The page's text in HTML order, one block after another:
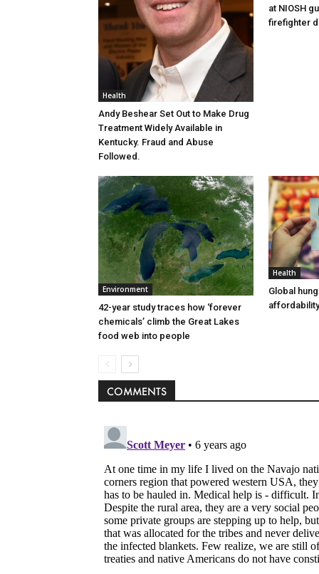
Health
Andy Beshear Set Out to Make Drug
Treatment Widely Available in
Kentucky. Fraud and Abuse
Followed.
at NIOSH
firefighter
Environment
42-year study traces how ‘forever
chemicals’ climb the Great Lakes
food web into people
Health
Global
COMMENTS